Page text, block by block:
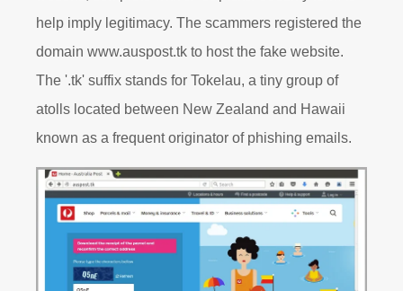
help imply legitimacy. The scammers registered the
domain www.auspost.tk to host the fake website.
The '.tk' suffix stands for Tokelau, a tiny group of
atolls located between New Zealand and Hawaii
known as a frequent originator of phishing emails.